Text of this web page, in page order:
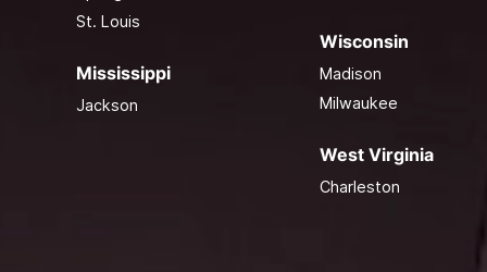
St. Louis
Mississippi
Jackson
Wisconsin
Madison
Milwaukee
West Virginia
Charleston